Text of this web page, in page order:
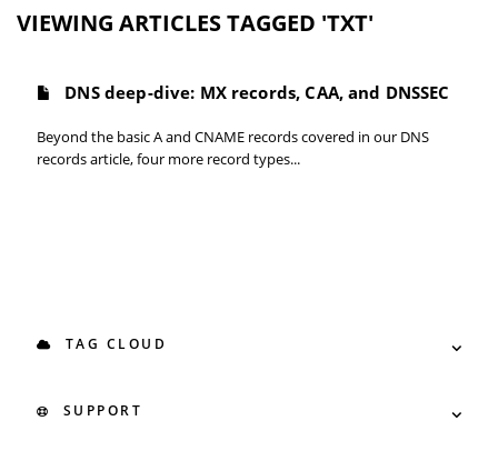
VIEWING ARTICLES TAGGED 'TXT'
DNS deep-dive: MX records, CAA, and DNSSEC
Beyond the basic A and CNAME records covered in our DNS
records article, four more record types...
TAG CLOUD
SUPPORT